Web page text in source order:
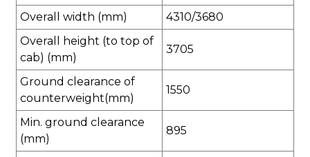
Overall width (mm)
4310/3680
Overall height (to top of
cab) (mm)
3705
Ground clearance of
counterweight(mm)
1550
Min. ground clearance
(mm)
895